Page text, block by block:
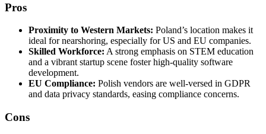
Pros
Proximity to Western Markets: Poland’s location makes it
ideal for nearshoring, especially for US and EU companies.
Skilled Workforce: A strong emphasis on STEM education
and a vibrant startup scene foster high-quality software
development.
EU Compliance: Polish vendors are well-versed in GDPR
and data privacy standards, easing compliance concerns.
Cons